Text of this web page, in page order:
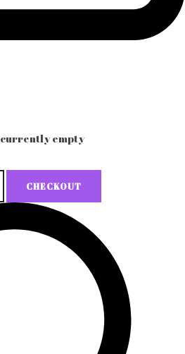
empty
CHECKOUT